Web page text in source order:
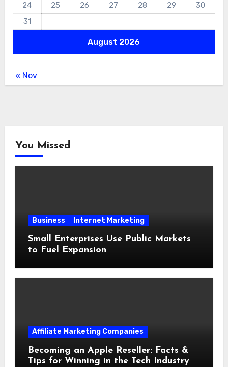
August 2026
24
25 26 27 28 29
30
31
« Nov
You Missed
Business Internet Marketing
Small Enterprises Use Public Markets
to Fuel Expansion
Affiliate Marketing Companies
Becoming an Apple Reseller: Facts &
Tips for Winning in the Tech Industry